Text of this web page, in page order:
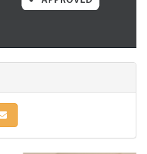
Pinterestvia Email